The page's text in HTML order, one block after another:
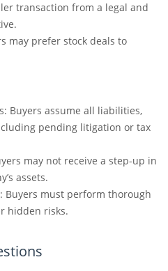
transaction from a legal and
may prefer stock deals to
Buyers assume all liabilities,
pending litigation or tax
may not receive a step-up in
assets.
Buyers must perform thorough
hidden risks.